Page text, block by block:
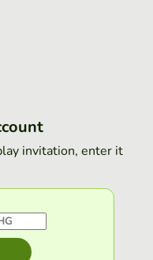
invitation, enter it